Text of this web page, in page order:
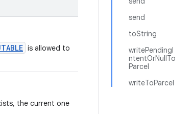
send
toString
writePendingI
ntentOrNullTo
Parcel
writeToParcel
is allowed to
the current one